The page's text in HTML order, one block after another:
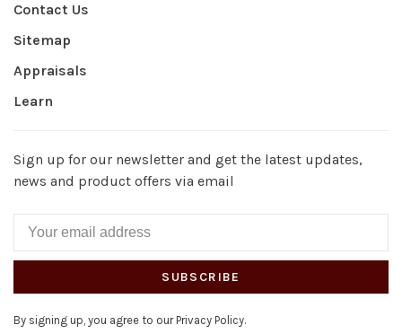
Contact Us
Sitemap
Appraisals
Learn
Sign up for our newsletter and get the latest updates,
news and product offers via email
SUBSCRIBE
By signing up, you agree to our Privacy Policy.